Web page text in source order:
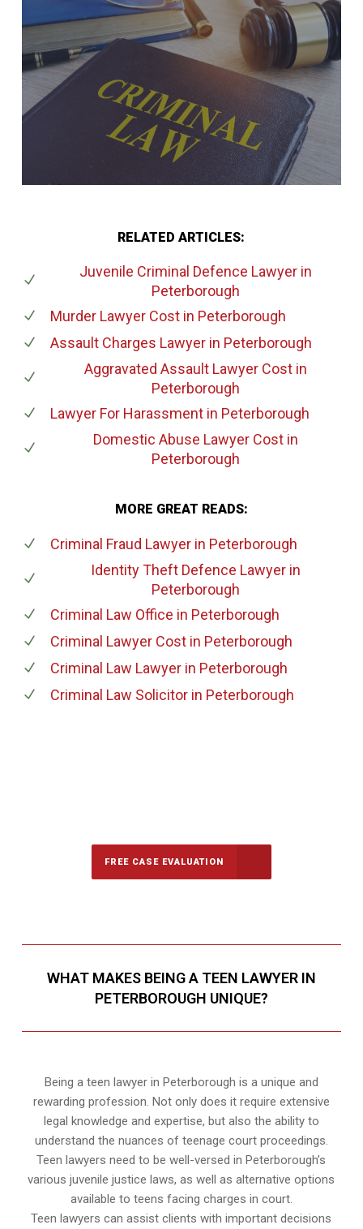
RELATED ARTICLES:
Juvenile Criminal Defence Lawyerin
Peterborough
Murder Lawyer Costin Peterborough
Assault Charges Lawyerin Peterborough
Aggravated Assault Lawyer Costin
Peterborough
Lawyer For Harassmentin Peterborough
Domestic Abuse Lawyer Costin
Peterborough
MORE GREAT READS:
Criminal Fraud Lawyerin Peterborough
Identity Theft Defence Lawyerin
Peterborough
Criminal Law Office in Peterborough
Criminal Lawyer Costin Peterborough
Criminal Law Lawyerin Peterborough
Criminal Law Solicitorin Peterborough
FREE CASE EVALUATION
WHAT MAKES BEING A TEEN LAWYER IN
PETERBOROUGH UNIQUE?
Being a teen lawyer in Peterborough is a unique and
rewarding profession. Not only does it require extensive
legal knowledge and expertise, but also the ability to
understand the nuances of teenage court proceedings.
Teen lawyers need to be well-versed in Peterborough’s
various juvenile justice laws, as well as alternative options
available to teens facing charges in court.
Teen lawyers can assist clients with important decisions